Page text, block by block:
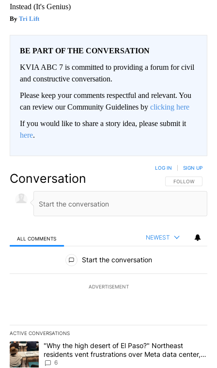
Instead (It's Genius)
Tri Lift
BE PART OF THE CONVERSATION
KVIA ABC 7 is committed to providing a forum for civil
and constructive conversation.
Please keep your comments respectful and relevant. You
can review our Community Guidelines by clicking here
If you would like to share a story idea, please submit it
here.
Conversation FOLLOW THIS
FOLLOW
LOG IN SIGN UP
ALL COMMENTS NEWEST
All Comments
Start the conversation
ADVERTISEMENT
ACTIVE CONVERSATIONS
The following is a list of the most commented articles in the last
A trending article titled ""Why the high desert of El Paso?"
"Why the high desert of El Paso?" Northeast
residents vent frustrations over Meta data center,
utilities
6